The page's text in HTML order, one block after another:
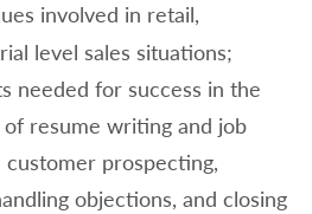
involved in retail,
level sales situations;
needed for success in the
of resume writing and job
prospecting,
objections, and closing